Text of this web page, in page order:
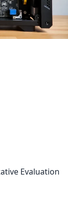
Evaluation